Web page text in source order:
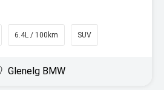
6.4L / 100km SUV
Glenelg BMW